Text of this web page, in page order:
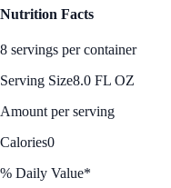
Nutrition Facts
8 servings per container
Serving Size8.0 FL OZ
Amount per serving
Calories0
% Daily Value*